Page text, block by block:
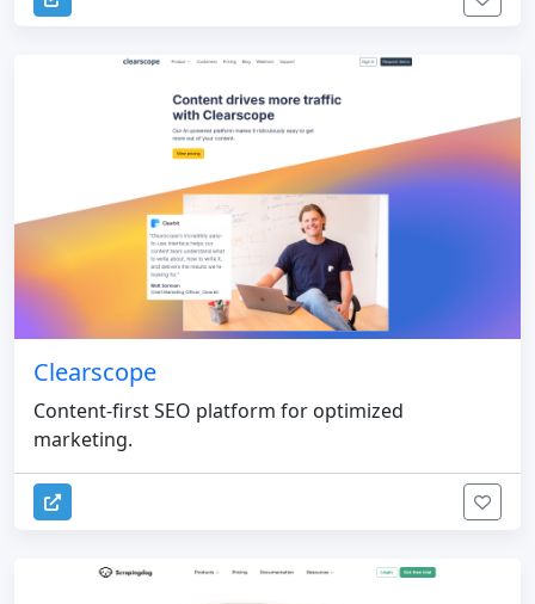
Clearscope
Content-first SEO platform for optimized
marketing.